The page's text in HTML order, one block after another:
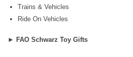
Trains & Vehicles
Ride On Vehicles
► FAO Schwarz Toy Gifts